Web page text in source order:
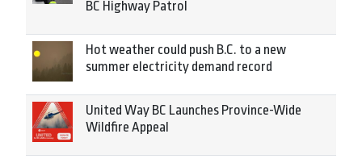
BC Highway Patrol
Hot weather could push B.C. to a new
summer electricity demand record
United Way BC Launches Province-Wide
Wildfire Appeal